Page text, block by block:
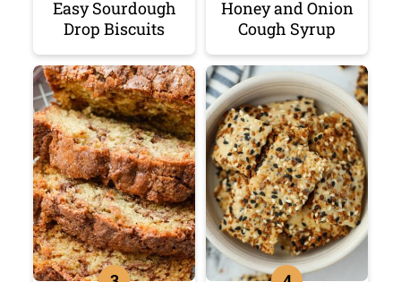
Easy Sourdough
Drop Biscuits
Honey and Onion
Cough Syrup